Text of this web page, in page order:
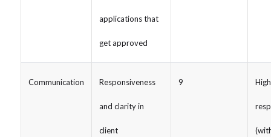
applications that
get approved
Communication Responsiveness
and clarity in
client
9 High